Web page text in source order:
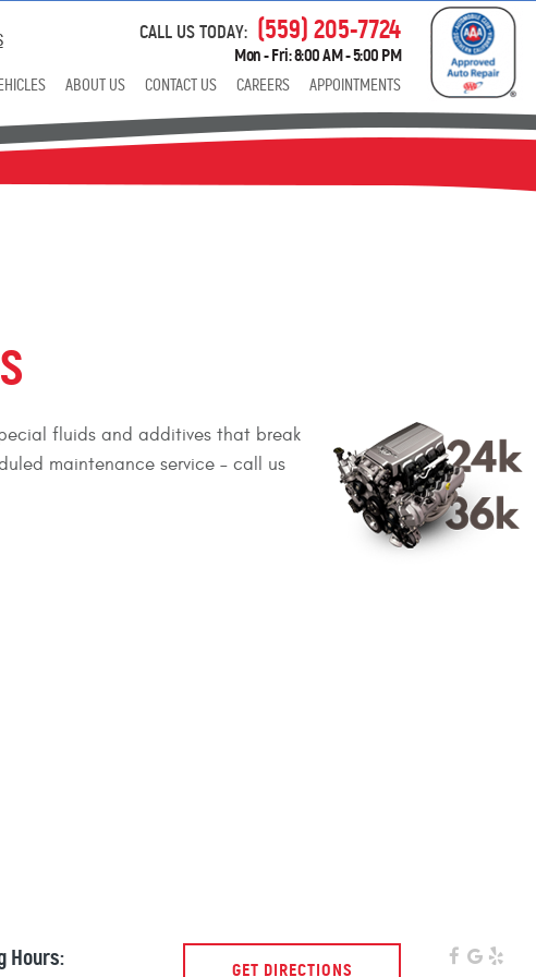
CALL US TODAY: (559) 205-7724
Mon - Fri: 8:00 AM - 5:00 PM
ABOUT US CONTACT US CAREERS APPOINTMENTS
fluids and additives that break
maintenance service – call us
Hours: GET DIRECTIONS